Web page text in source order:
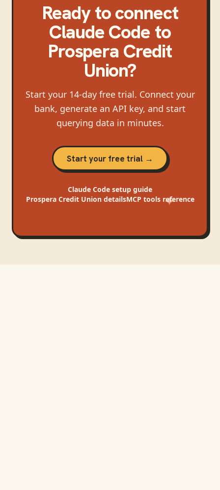
Ready to connect
Claude Codeto
Prospera Credit
Union?
Start your 14-day free trial. Connect your
bank, generate an API key, and start
querying data in minutes.
Start your free trial →
Claude Code setup guide
Prospera Credit UniondetailsMCP tools reference